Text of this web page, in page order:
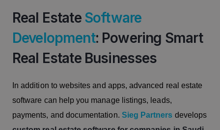
Real Estate Software
Development: Powering Smart
Real Estate Businesses
In addition to websites and apps, advanced real estate
software can help you manage listings, leads,
payments, and documentation. Sieg Partners develops